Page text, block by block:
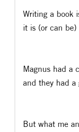
Writing a book
it is (or can be)
Magnus had a
and they had a
But what me